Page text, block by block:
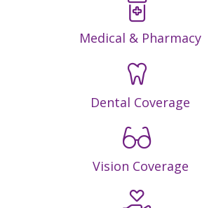
Medical & Pharmacy
Dental Coverage
Vision Coverage